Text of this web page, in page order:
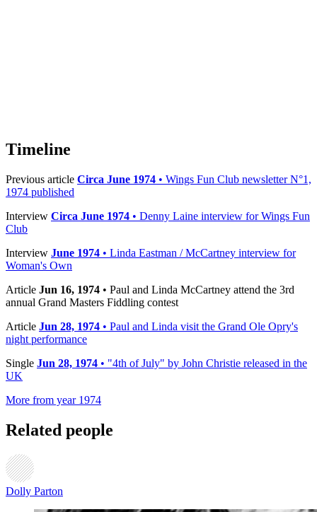
Timeline
Previous article Circa June 1974 • Wings Fun Club newsletter N°1,
1974 published
Interview Circa June 1974 • Denny Laine interview for Wings Fun
Club
Interview June 1974 • Linda Eastman / McCartney interview for
Woman's Own
Article Jun 16, 1974 • Paul and Linda McCartney attend the 3rd
annual Grand Masters Fiddling contest
Article Jun 28, 1974 • Paul and Linda visit the Grand Ole Opry's
night performance
Single Jun 28, 1974 • "4th of July" by John Christie released in the
UK
More from year 1974
Related people
Dolly Parton